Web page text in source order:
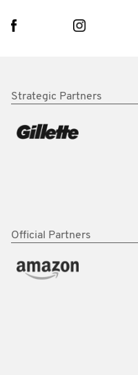
Strategic Partners
Official Partners